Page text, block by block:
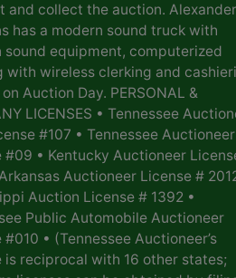
and collect the auction. Alexander
has a modern sound truck with
sound equipment, computerized
with wireless clerking and
Auction Day. PERSONAL &
LICENSES • Tennessee
#107 • Tennessee Auctioneer
#09 • Kentucky Auctioneer
Auctioneer License #
Auction License # 1392 •
Public Automobile Auctioneer
#010 • (Tennessee Auctioneer’s
is reciprocal with 16 other states;